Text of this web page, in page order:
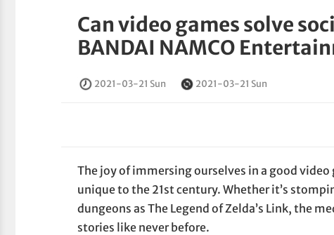
Can video games solve
BANDAI NAMCO
2021-03-21 Sun 2021-03-21 Sun
The joy of immersing ourselves in a good
unique to the 21st century. Whether it’s
dungeons as The Legend of Zelda’s Link, the
stories like never before.